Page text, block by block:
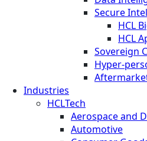
Secure
HCL
HCL
Sovereign
Hyper-
Industries
HCLTech
Aerospace and
Automotive